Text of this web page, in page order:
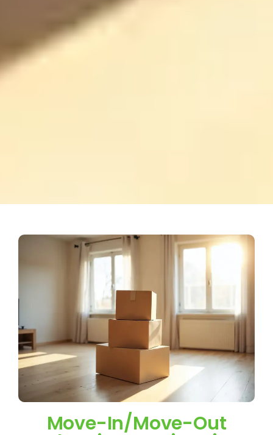
Move-In/Move-Out